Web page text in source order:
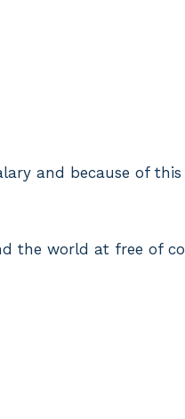
and because of
the world at free of